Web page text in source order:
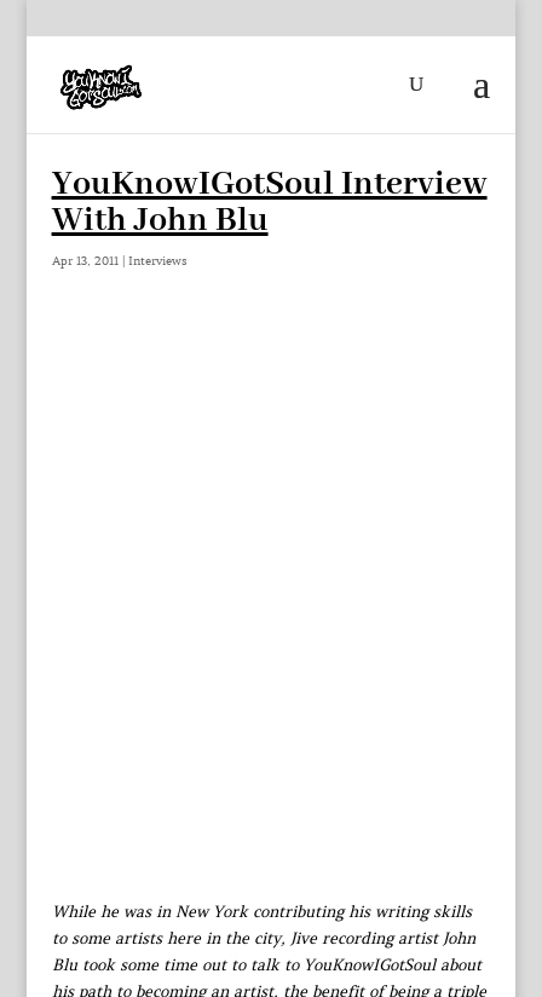
YouKnowIGotSoul Interview
With John Blu
Apr 13, 2011| Interviews
While he was in New York contributing his writing skills
to some artists here in the city, Jive recording artist John
Blu took some time out to talk to YouKnowIGotSoul about
his path to becoming an artist, the benefit of being a triple